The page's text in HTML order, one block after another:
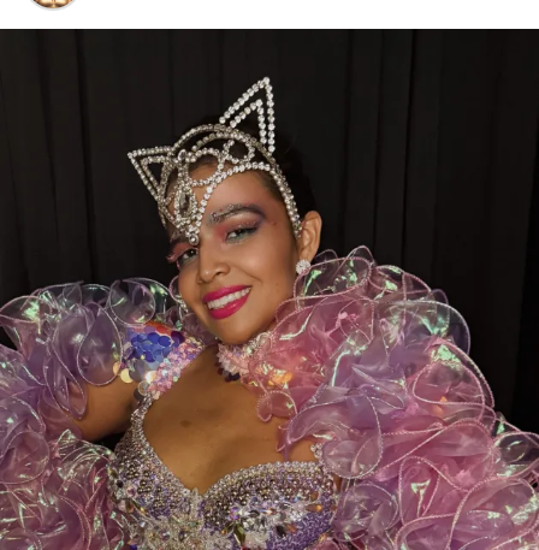
eligible vote makes a difference.
While you’re there, don’t forget to show some love to
our sister clubs:
Thee DollHouse – Tampa, FL
Aladdin’s Dream Boutique & Gentlemen’s Club –
From all of us atThee Dollhouse Myrtle Beach
thank you for your continued support. Your votes,
your visits, and your loyalty are what make this family
so special.
❤️Let’s bring this award home to Myrtle Beach—
cast your vote today and help make history!